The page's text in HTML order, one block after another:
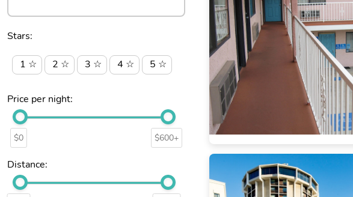
Stars:
1 ☆ 2 ☆ 3 ☆ 4 ☆ 5 ☆
Price per night:
$0 $600+
Distance: